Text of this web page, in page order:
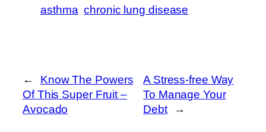
asthma chronic lung disease
←
Know The Powers
Of This Super Fruit –
Avocado
A Stress-free Way
To Manage Your
Debt
→